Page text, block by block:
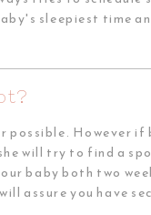
sleepiest time
possible. However if
will try to find a
baby both two
assure you have